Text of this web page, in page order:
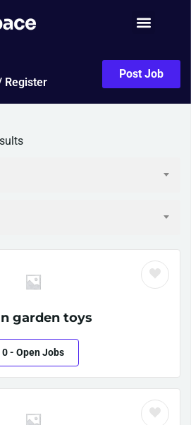
Register
Post Job
garden toys
0- Open Jobs